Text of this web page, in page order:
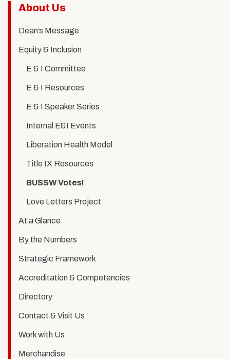
Related
to
Voting
Social
Work
About Us
Dean’s Message
Equity & Inclusion
E & I Committee
E & I Resources
E & I Speaker Series
Internal E&I Events
Liberation Health Model
Title IX Resources
BUSSW Votes!
Love Letters Project
At a Glance
By the Numbers
Strategic Framework
Accreditation & Competencies
Directory
Contact & Visit Us
Work with Us
Merchandise